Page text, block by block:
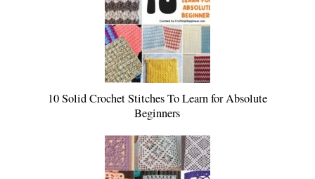
10 Solid Crochet Stitches To Learn for Absolute
Beginners